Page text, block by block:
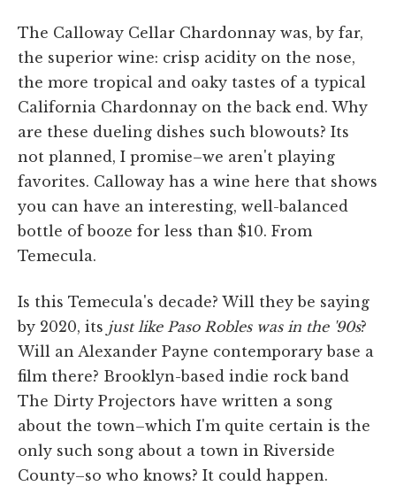
The Calloway Cellar Chardonnay was, by far,
the superior wine: crisp acidity on the nose,
the more tropical and oaky tastes of a typical
California Chardonnay on the back end. Why
are these dueling dishes such blowouts? Its
not planned, I promise–we aren't playing
favorites. Calloway has a wine here that shows
you can have an interesting, well-balanced
bottle of booze for less than $10. From
Temecula.
Is this Temecula's decade? Will they be saying
by 2020, its just like Paso Robles was in the '90s?
Will an Alexander Payne contemporary base a
film there? Brooklyn-based indie rock band
The Dirty Projectors have written a song
about the town–which I'm quite certain is the
only such song about a town in Riverside
County–so who knows? It could happen.